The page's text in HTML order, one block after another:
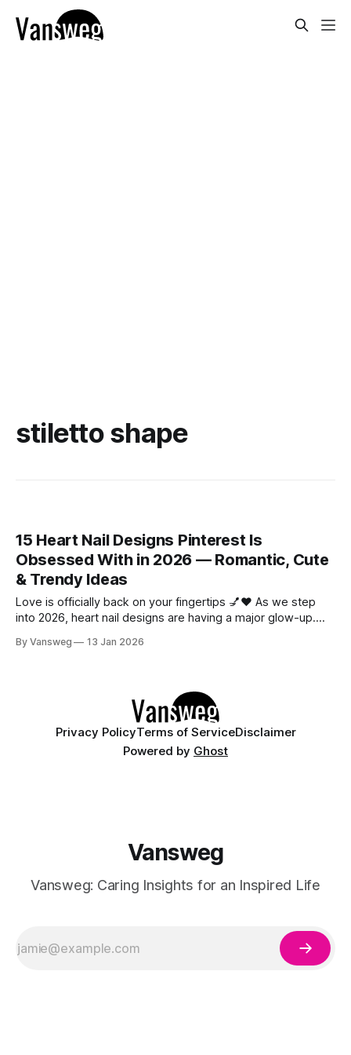
stiletto shape
15 Heart Nail Designs Pinterest Is
Obsessed With in 2026 — Romantic, Cute
& Trendy Ideas
Love is officially back on your fingertips 💅❤️ As we step
into 2026, heart nail designs are having a major glow-up.
coquette details—the kind of nails you’ll want to
By Vansweg 13 Jan 2026
Privacy PolicyTerms of ServiceDisclaimer
Powered by Ghost
Vansweg
Vansweg: Caring Insights for an Inspired Life